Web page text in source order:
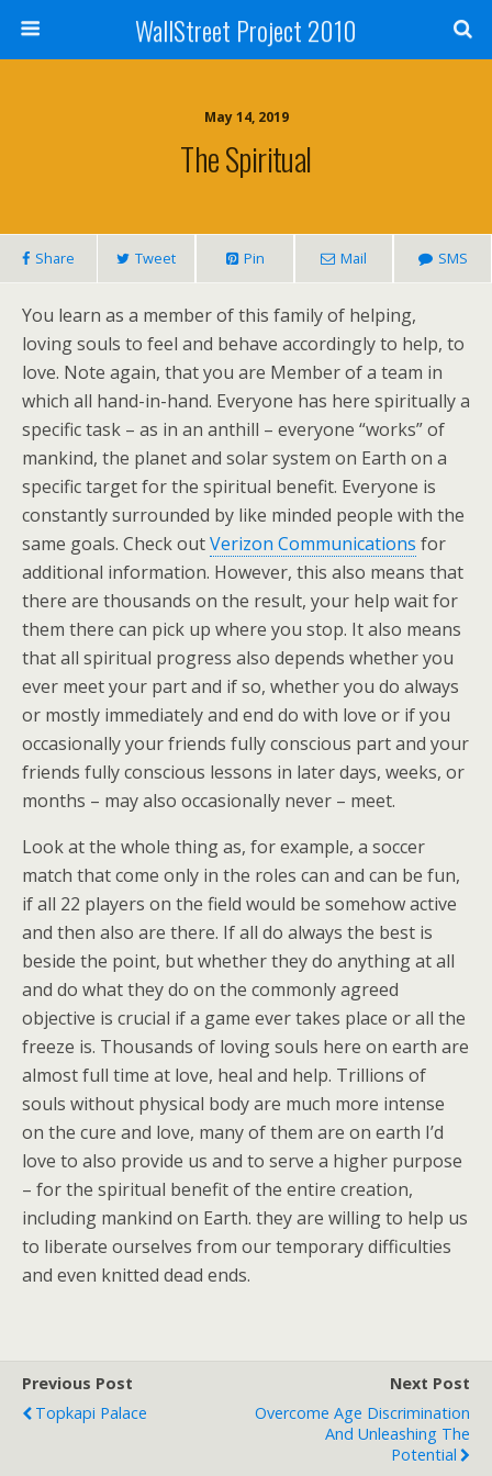
WallStreet Project 2010
May 14, 2019
The Spiritual
Share Tweet Pin Mail SMS
You learn as a member of this family of helping,
loving souls to feel and behave accordingly to help, to
love. Note again, that you are Member of a team in
which all hand-in-hand. Everyone has here spiritually a
specific task – as in an anthill – everyone “works” of
mankind, the planet and solar system on Earth on a
specific target for the spiritual benefit. Everyone is
constantly surrounded by like minded people with the
same goals. Check outVerizon Communications for
additional information. However, this also means that
there are thousands on the result, your help wait for
them there can pick up where you stop. It also means
that all spiritual progress also depends whether you
ever meet your part and if so, whether you do always
or mostly immediately and end do with love or if you
occasionally your friends fully conscious part and your
friends fully conscious lessons in later days, weeks, or
months – may also occasionally never – meet.
Look at the whole thing as, for example, a soccer
match that come only in the roles can and can be fun,
if all 22 players on the field would be somehow active
and then also are there. If all do always the best is
beside the point, but whether they do anything at all
and do what they do on the commonly agreed
objective is crucial if a game ever takes place or all the
freeze is. Thousands of loving souls here on earth are
almost full time at love, heal and help. Trillions of
souls without physical body are much more intense
on the cure and love, many of them are on earth I’d
love to also provide us and to serve a higher purpose
– for the spiritual benefit of the entire creation,
including mankind on Earth. they are willing to help us
to liberate ourselves from our temporary difficulties
and even knitted dead ends.
Previous Post
Topkapi Palace
Next Post
Overcome Age Discrimination
And Unleashing The
Potential